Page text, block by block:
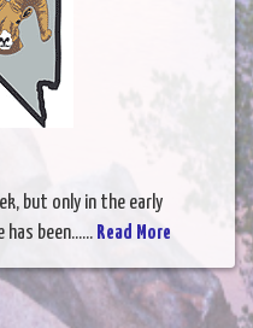
but only in the early
been...... Read More